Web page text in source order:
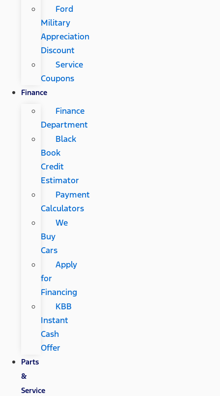
Ford
Military
Appreciation
Discount
Service
Coupons
Finance
Finance
Department
Black
Book
Credit
Estimator
Payment
Calculators
We
Buy
Cars
Apply
for
Financing
KBB
Instant
Cash
Offer
Parts
&
Service